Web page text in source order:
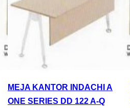
MEJA KANTOR INDACHI A
ONE SERIES DD 122 A-Q